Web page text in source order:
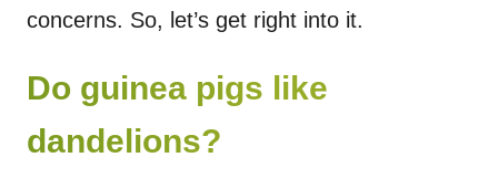
concerns. So, let’s get right into it.
Do guinea pigs like
dandelions?